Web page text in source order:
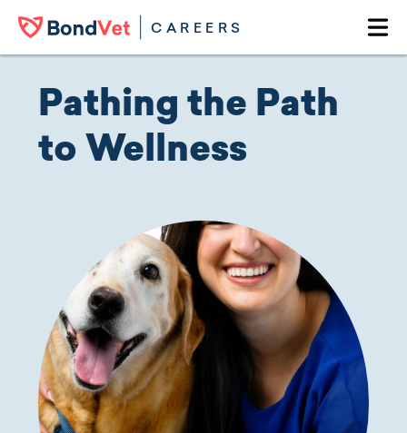
Skip to main content
CAREERS
Pathing the Path
to Wellness